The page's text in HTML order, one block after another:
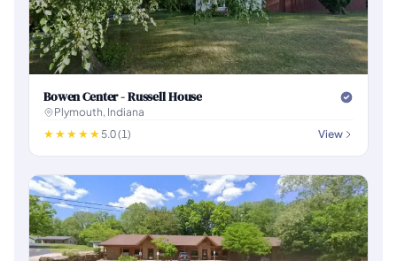
Bowen Center - Russell House
Plymouth, Indiana
5.0 (1)
View